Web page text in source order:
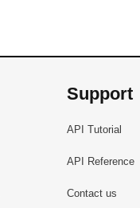
Support
API Tutorial
API Reference
Contact us